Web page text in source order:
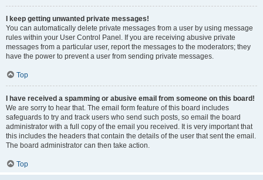
I keep getting unwanted private messages!
You can automatically delete private messages from a user by using message
rules within your User Control Panel. If you are receiving abusive private
messages from a particular user, report the messages to the moderators; they
have the power to prevent a user from sending private messages.
Top
I have received a spamming or abusive email from someone on this board!
We are sorry to hear that. The email form feature of this board includes
safeguards to try and track users who send such posts, so email the board
administrator with a full copy of the email you received. It is very important that
this includes the headers that contain the details of the user that sent the email.
The board administrator can then take action.
Top